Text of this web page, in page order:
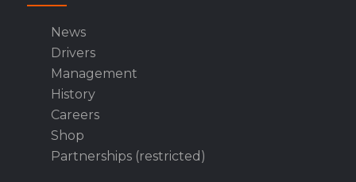
News
Drivers
Management
History
Careers
Shop
Partnerships (restricted)